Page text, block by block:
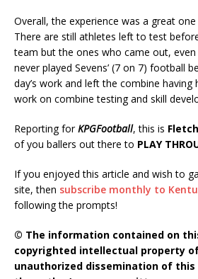
Overall, the experience was a great
There are still athletes left to test
team but the ones who came out,
never played Sevens’ (7 on 7) football
day’s work and left the combine
work on combine testing and skill
Reporting for KPGFootball, this is
of you ballers out there to PLAY
If you enjoyed this article and wish to
site, then subscribe monthly to
following the prompts!
© The information contained on
copyrighted intellectual property of
unauthorized dissemination of